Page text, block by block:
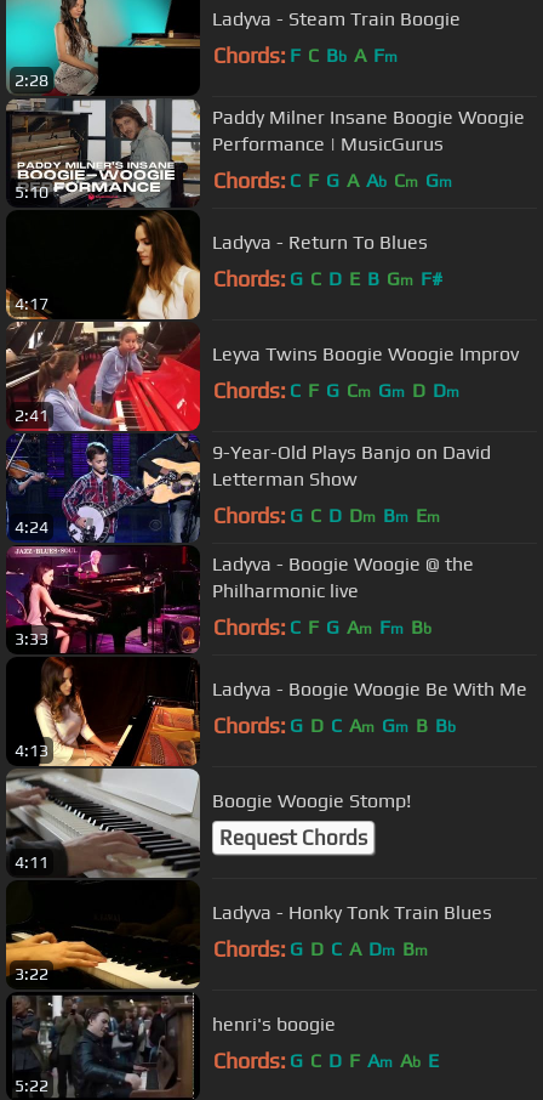
2:28
Ladyva - Steam Train Boogie
Chords: F C Bb A Fm
5:10
Paddy Milner Insane Boogie Woogie
Performance | MusicGurus
Chords: C F G A Ab Cm Gm
4:17
Ladyva - Return To Blues
Chords: G C D E B Gm F#
2:41
Leyva Twins Boogie Woogie Improv
Chords: C F G Cm Gm D Dm
4:24
9-Year-Old Plays Banjo on David
Letterman Show
Chords: G C D Dm Bm Em
3:33
Ladyva - Boogie Woogie @ the
Philharmonic live
Chords: C F G Am Fm Bb
4:13
Ladyva - Boogie Woogie Be With Me
Chords: G D C Am Gm B Bb
4:11
Boogie Woogie Stomp!
Request Chords
3:22
Ladyva - Honky Tonk Train Blues
Chords: G D C A Dm Bm
5:22
henri's boogie
Chords: G C D F Am Ab E